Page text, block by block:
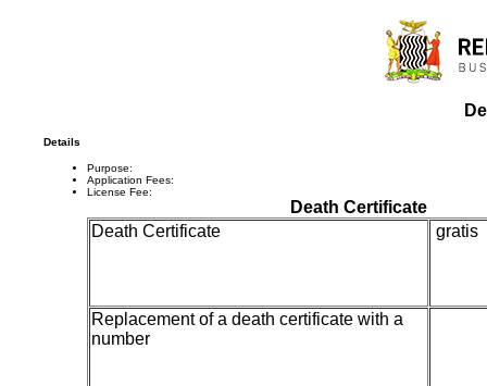
Details
Purpose:
Application Fees:
License Fee:
Death Certificate
Death Certificate
gratis
Replacement of a death certificate with a
number